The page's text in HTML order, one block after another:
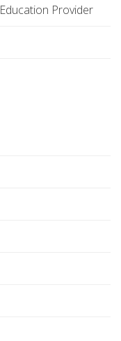
Provider